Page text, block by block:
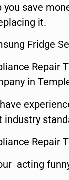
you save
it.
Fridge
Repair
in
industry
Repair
acting